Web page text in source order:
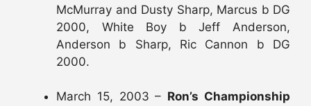
McMurray and Dusty Sharp, Marcus b DG
2000, White Boy b Jeff Anderson,
Anderson b Sharp, Ric Cannon b DG
2000.
March 15, 2003 – Ron’s Championship